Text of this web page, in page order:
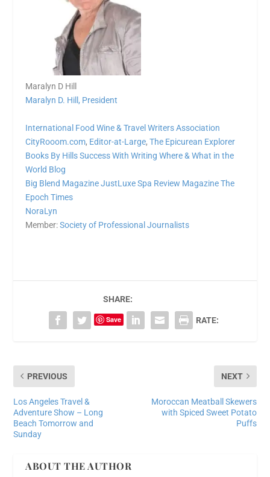
Maralyn D Hill
Maralyn D. Hill, President
International Food Wine & Travel Writers Association
CityRooom.com, Editor-at-Large,The Epicurean Explorer
Books By Hills Success With Writing Where & What in the
World Blog
Big Blend Magazine JustLuxe Spa Review Magazine The
Epoch Times
NoraLyn
Member:Society of Professional Journalists
SHARE:
Save RATE:
PREVIOUS
Los Angeles Travel &
Adventure Show – Long
Beach Tomorrow and
Sunday
NEXT
Moroccan Meatball Skewers
with Spiced Sweet Potato
Puffs
ABOUT THE AUTHOR